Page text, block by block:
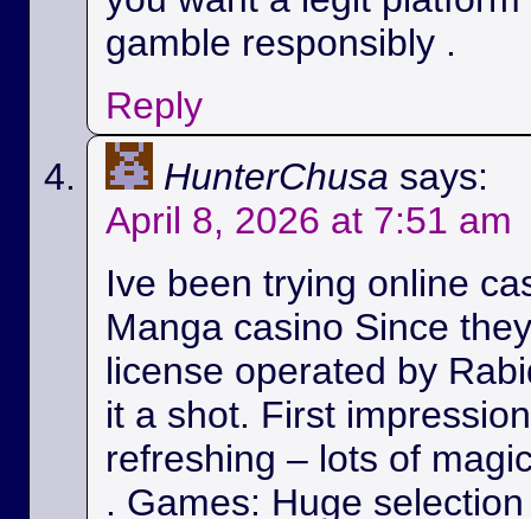
gamble responsibly .
Reply
HunterChusa says:
April 8, 2026 at 7:51 am
Ive been trying online
Manga casino Since
license operated by
it a shot. First
refreshing – lots of
. Games: Huge